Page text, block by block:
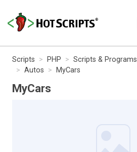
Scripts PHP Scripts & Programs
Autos
MyCars
MyCars